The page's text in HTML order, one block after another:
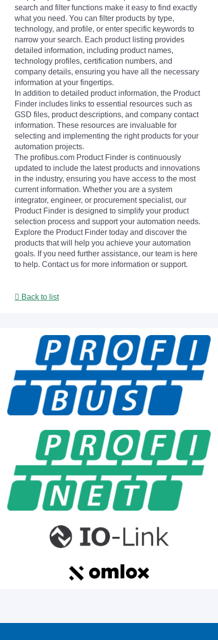
search and filter functions make it easy to find exactly
what you need. You can filter products by type,
technology, and profile, or enter specific keywords to
narrow your search. Each product listing provides
detailed information, including product names,
technology profiles, certification numbers, and
company details, ensuring you have all the necessary
information at your fingertips.
In addition to detailed product information, the Product
Finder includes links to essential resources such as
GSD files, product descriptions, and company contact
information. These resources are invaluable for
selecting and implementing the right products for your
automation projects.
The profibus.com Product Finder is continuously
updated to include the latest products and innovations
in the industry, ensuring you have access to the most
current information. Whether you are a system
integrator, engineer, or procurement specialist, our
Product Finder is designed to simplify your product
selection process and support your automation needs.
Explore the Product Finder today and discover the
products that will help you achieve your automation
goals. If you need further assistance, our team is here
to help. Contact us for more information or support.
Back to list